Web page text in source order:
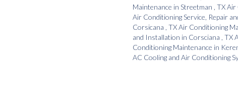
Maintenance in Streetman TXAir
Air Conditioning Service, Repair
Corsicana TXAir Conditioning
and Installation in Corsciana TX
Conditioning Maintenance in
AC Cooling and Air Conditioning